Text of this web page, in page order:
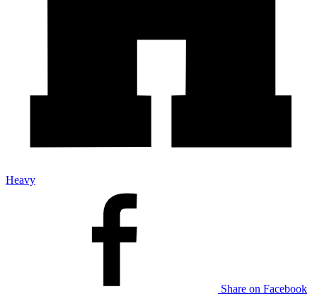
Heavy
Share on Facebook